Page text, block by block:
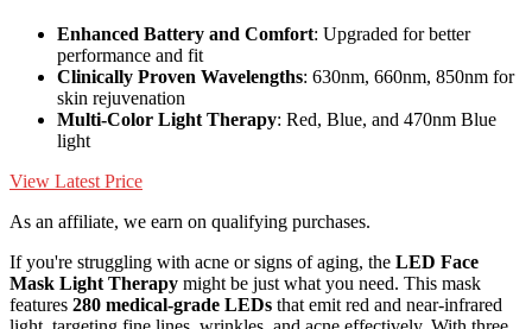
Enhanced Battery and Comfort: Upgraded for better
performance and fit
Clinically Proven Wavelengths: 630nm, 660nm, 850nm for
skin rejuvenation
Multi-Color Light Therapy: Red, Blue, and 470nm Blue
light
View Latest Price
As an affiliate, we earn on qualifying purchases.
If you're struggling with acne or signs of aging, the LED Face
Mask Light Therapy might be just what you need. This mask
features 280 medical-grade LEDs that emit red and near-infrared